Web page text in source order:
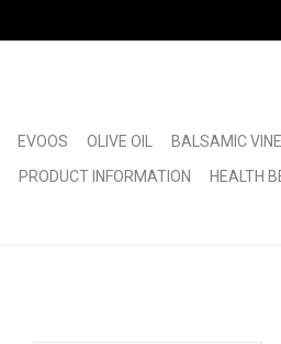
EVOOS OLIVE OIL BALSAMIC
PRODUCT INFORMATION HEALTH